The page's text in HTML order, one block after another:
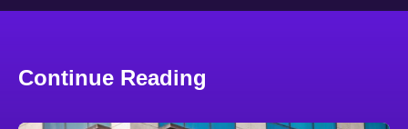
Continue Reading